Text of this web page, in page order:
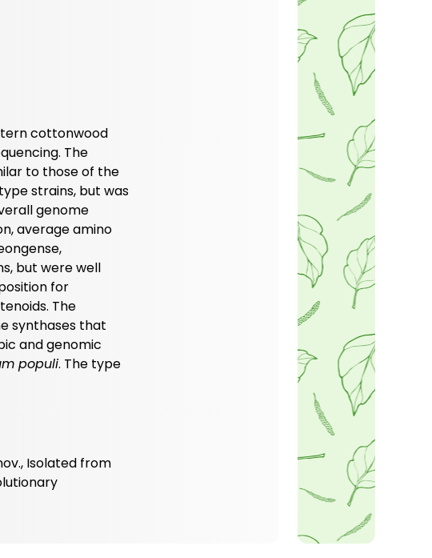
cottonwood
The
to those of the
type strains, but was
genome
average amino
but were well
for
The
synthases that
and genomic
populi. The type
Isolated from